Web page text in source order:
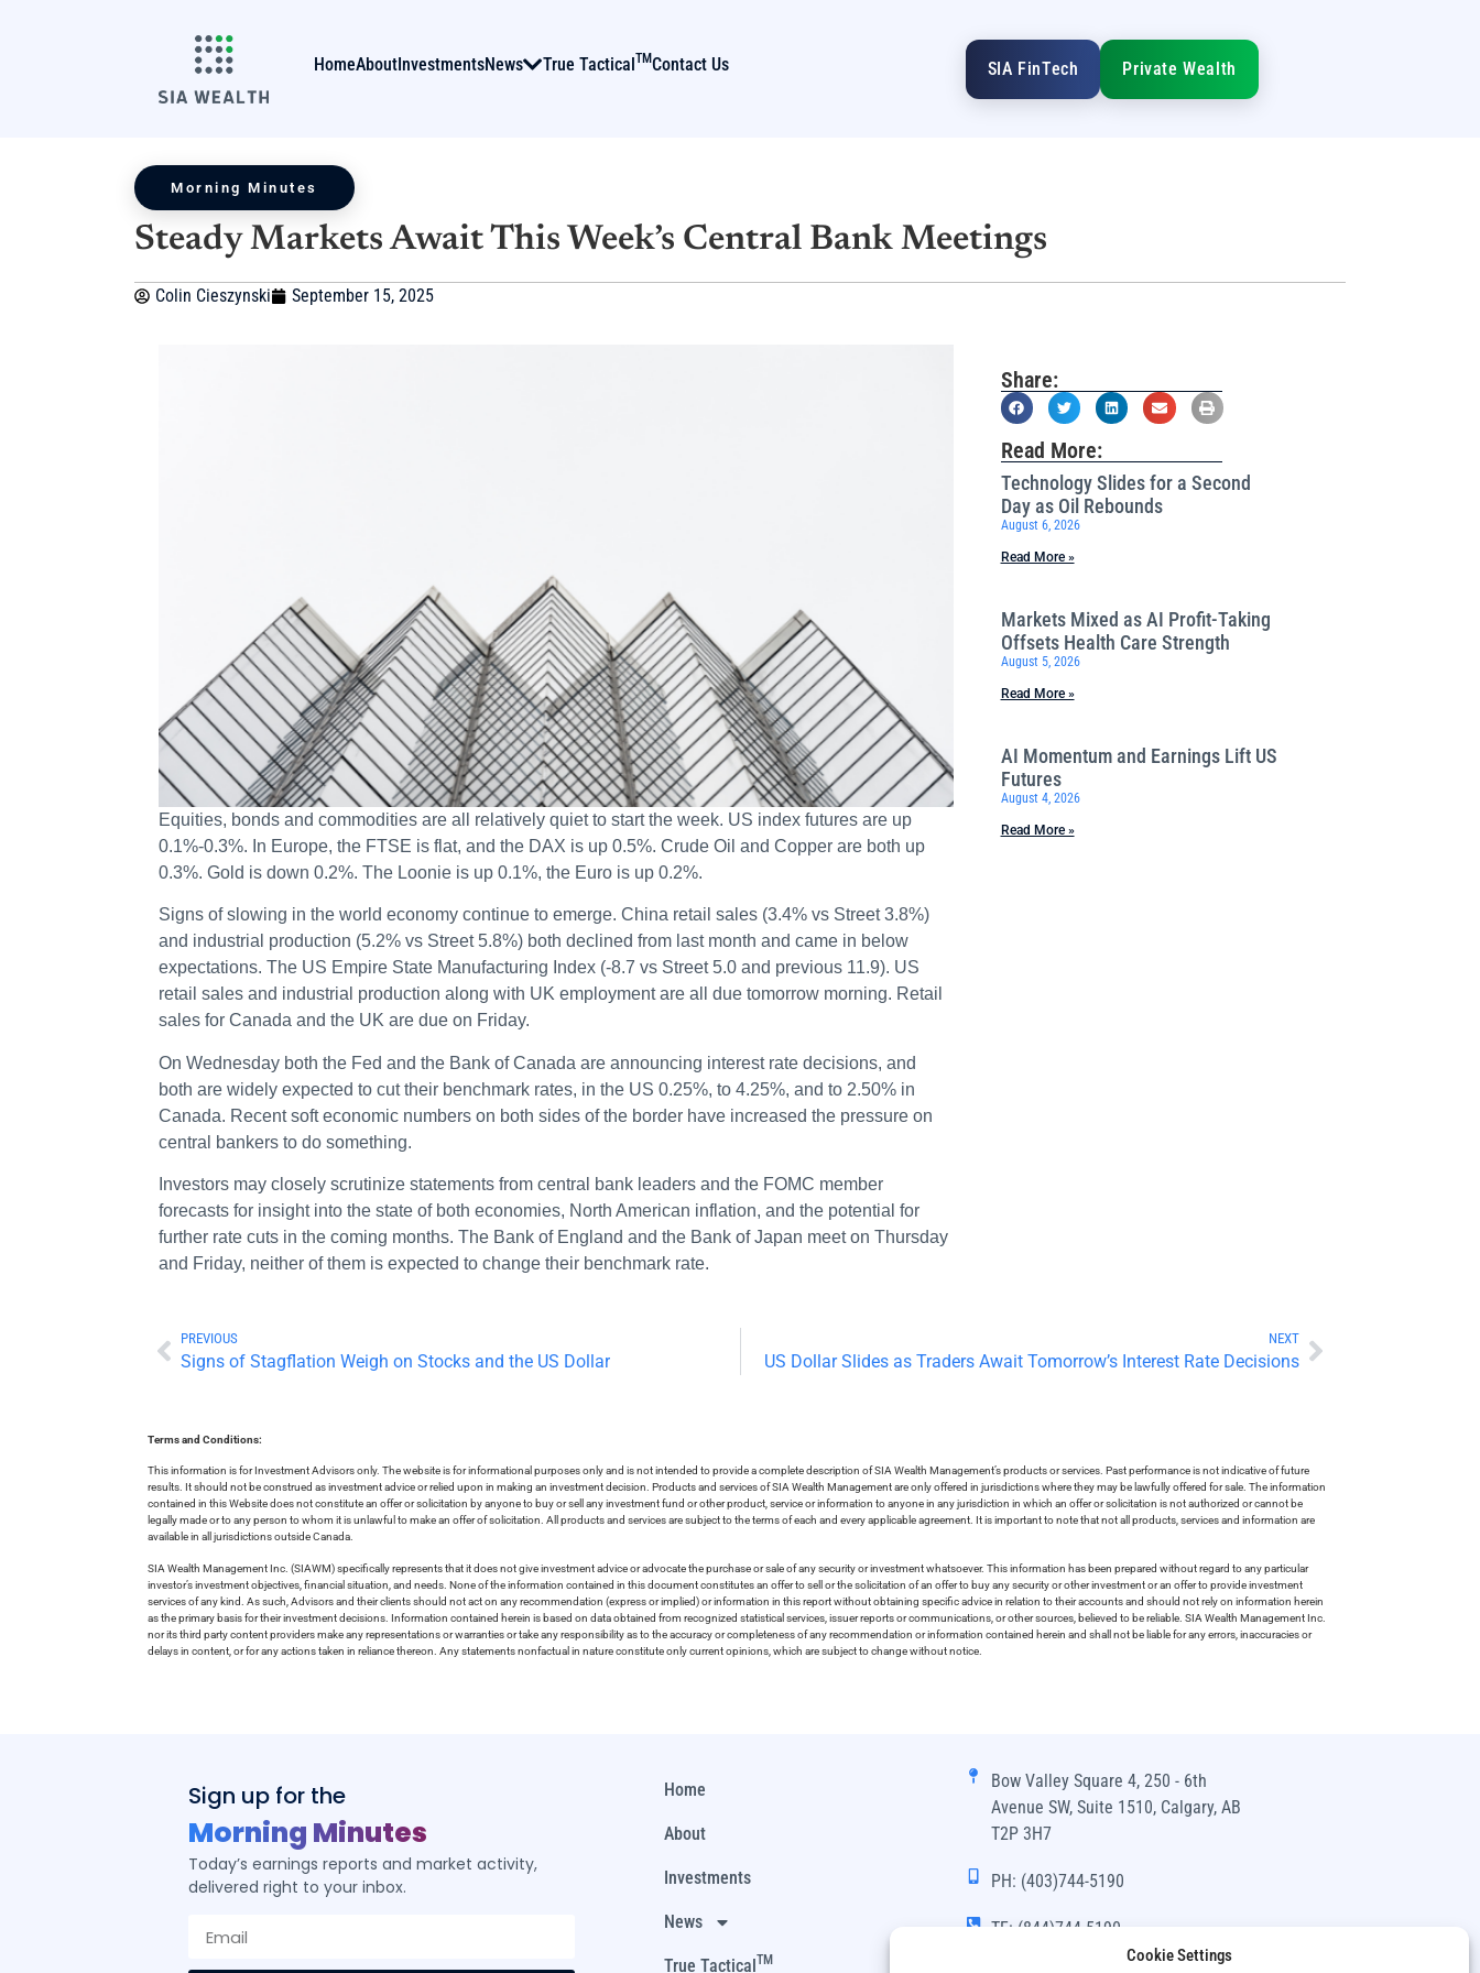
Cookie Settings
HomeAboutInvestmentsNews True TacticalTMContact Us SIA FinTech Private Wealth
Morning Minutes
Steady Markets Await This Week’s Central Bank Meetings
Colin Cieszynski September 15, 2025
Equities, bonds and commodities are all relatively quiet to start the week. US index futures are up
0.1%-0.3%. In Europe, the FTSE is flat, and the DAX is up 0.5%. Crude Oil and Copper are both up
0.3%. Gold is down 0.2%. The Loonie is up 0.1%, the Euro is up 0.2%.
Signs of slowing in the world economy continue to emerge. China retail sales (3.4% vs Street 3.8%)
and industrial production (5.2% vs Street 5.8%) both declined from last month and came in below
expectations. The US Empire State Manufacturing Index (-8.7 vs Street 5.0 and previous 11.9). US
retail sales and industrial production along with UK employment are all due tomorrow morning. Retail
sales for Canada and the UK are due on Friday.
On Wednesday both the Fed and the Bank of Canada are announcing interest rate decisions, and
both are widely expected to cut their benchmark rates, in the US 0.25%, to 4.25%, and to 2.50% in
Canada. Recent soft economic numbers on both sides of the border have increased the pressure on
central bankers to do something.
Investors may closely scrutinize statements from central bank leaders and the FOMC member
forecasts for insight into the state of both economies, North American inflation, and the potential for
further rate cuts in the coming months. The Bank of England and the Bank of Japan meet on Thursday
and Friday, neither of them is expected to change their benchmark rate.
Share:
Read More:
Technology Slides for a Second
Day as Oil Rebounds
August 6, 2026
Read More »
Markets Mixed as AI Profit-Taking
Offsets Health Care Strength
August 5, 2026
Read More »
AI Momentum and Earnings Lift US
Futures
August 4, 2026
Read More »
PREVIOUS
Signs of Stagflation Weigh on Stocks and the US Dollar
NEXT
US Dollar Slides as Traders Await Tomorrow’s Interest Rate Decisions
Terms and Conditions:
This information is for Investment Advisors only. The website is for informational purposes only and is not intended to provide a complete description of SIA Wealth Management’s products or services. Past performance is not indicative of future
results. It should not be construed as investment advice or relied upon in making an investment decision. Products and services of SIA Wealth Management are only offered in jurisdictions where they may be lawfully offered for sale. The information
contained in this Website does not constitute an offer or solicitation by anyone to buy or sell any investment fund or other product, service or information to anyone in any jurisdiction in which an offer or solicitation is not authorized or cannot be
legally made or to any person to whom it is unlawful to make an offer of solicitation. All products and services are subject to the terms of each and every applicable agreement. It is important to note that not all products, services and information are
available in all jurisdictions outside Canada.
SIA Wealth Management Inc. (SIAWM) specifically represents that it does not give investment advice or advocate the purchase or sale of any security or investment whatsoever. This information has been prepared without regard to any particular
investor’s investment objectives, financial situation, and needs. None of the information contained in this document constitutes an offer to sell or the solicitation of an offer to buy any security or other investment or an offer to provide investment
services of any kind. As such, Advisors and their clients should not act on any recommendation (express or implied) or information in this report without obtaining specific advice in relation to their accounts and should not rely on information herein
as the primary basis for their investment decisions. Information contained herein is based on data obtained from recognized statistical services, issuer reports or communications, or other sources, believed to be reliable. SIA Wealth Management Inc.
nor its third party content providers make any representations or warranties or take any responsibility as to the accuracy or completeness of any recommendation or information contained herein and shall not be liable for any errors, inaccuracies or
delays in content, or for any actions taken in reliance thereon. Any statements nonfactual in nature constitute only current opinions, which are subject to change without notice.
Sign up for the
Morning Minutes
Today’s earnings reports and market activity,
delivered right to your inbox.
Home
About
Investments
News
True TacticalTM
Bow Valley Square 4, 250 - 6th
Avenue SW, Suite 1510, Calgary, AB
T2P 3H7
PH: (403)744-5190
TF: (844)744-5190